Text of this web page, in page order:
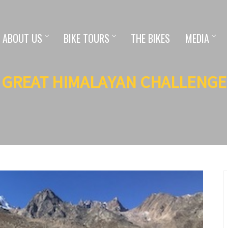
ABOUT US BIKE TOURS THE BIKES MEDIA
GREAT HIMALAYAN CHALLENGE